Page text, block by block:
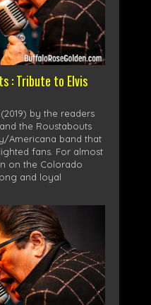
: Tribute to Elvis
by the readers
the Roustabouts
Americana band that
fans. For almost
on the Colorado
and loyal